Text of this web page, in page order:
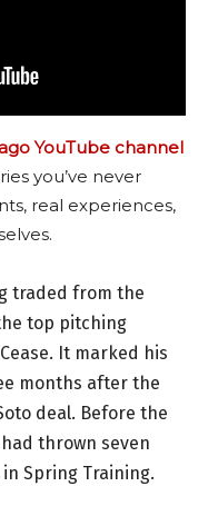
YouTube channel
you’ve never
real experiences,
traded from the
top pitching
It marked his
months after the
deal. Before the
thrown seven
Spring Training.